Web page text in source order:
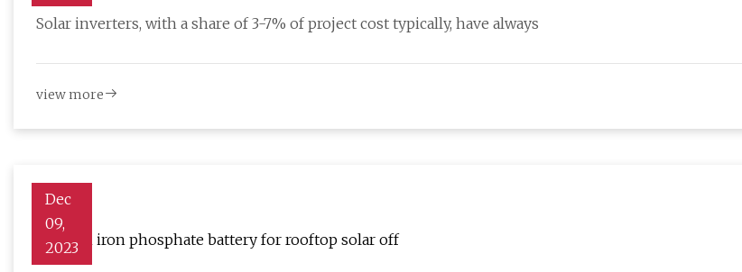
Solar inverters, with a share of 3-7% of project cost typically, have always
view more
Dec
09,
2023
Lithium iron phosphate battery for rooftop solar off